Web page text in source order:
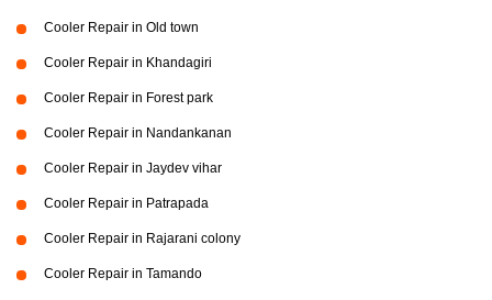
Cooler Repair in Old town
Cooler Repair in Khandagiri
Cooler Repair in Forest park
Cooler Repair in Nandankanan
Cooler Repair in Jaydev vihar
Cooler Repair in Patrapada
Cooler Repair in Rajarani colony
Cooler Repair in Tamando